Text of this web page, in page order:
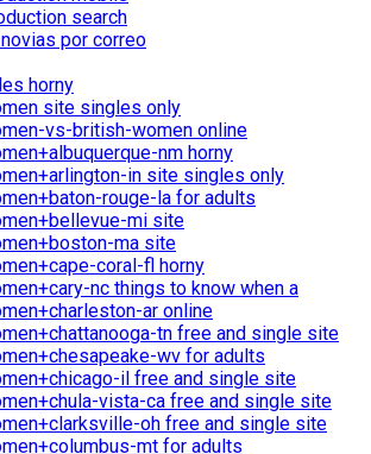
search
por correo
horny
site singles only
vs-british-women online
nm horny
in site singles only
rouge-la for adults
mi site
ma site
coral-fl horny
nc things to know when a
ar online
tn free and single site
wv for adults
il free and single site
vista-ca free and single site
oh free and single site
mt for adults